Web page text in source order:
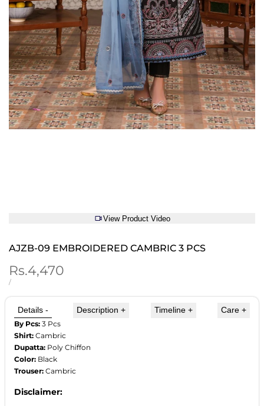
View Product Video
AJZB-09 EMBROIDERED CAMBRIC 3 PCS
Sale
price
Rs.4,470
UNIT
/PER
Details - Description+ Timeline + Care +
By Pcs: 3 Pcs
Shirt: Cambric
Dupatta: Poly Chiffon
Color: Black
Trouser: Cambric
Disclaimer: